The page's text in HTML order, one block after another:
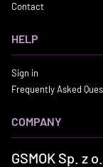
Contact
HELP
Sign in
Frequently Asked
COMPANY
GSMOK Sp. z